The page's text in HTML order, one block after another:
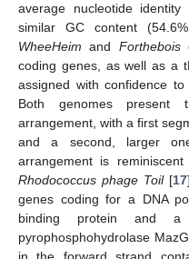
average nucleotide
similar GC content
WheeHeim and Forthebois
coding genes, as well as a
assigned with confidence
Both genomes present
arrangement, with a first
and a second, larger
arrangement is
Rhodococcus phage Toil[17
genes coding for a DNA
binding protein and
pyrophosphohydrolase